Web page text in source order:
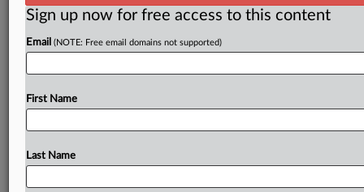
By David Minsky· May 13, 2026, 11:43 PM EDT
A group of Florida residents alleged President
to receive a downtown Miami parcel worth $300
To view the full article, register now.
Sign up now for free access to this content
Email (NOTE: Free email domains not supported)
First Name
Last Name